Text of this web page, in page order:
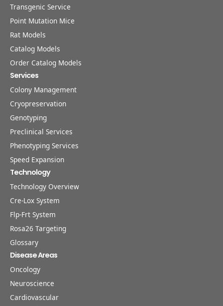
Transgenic Service
Point Mutation Mice
Rat Models
Catalog Models
Order Catalog Models
Services
Colony Management
Cryopreservation
Genotyping
Preclinical Services
Phenotyping Services
Speed Expansion
Technology
Technology Overview
Cre-Lox System
Flp-Frt System
Rosa26 Targeting
Glossary
Disease Areas
Oncology
Neuroscience
Cardiovascular